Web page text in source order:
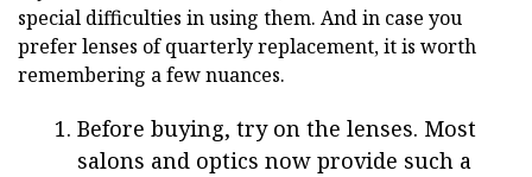
special difficulties in using them. And in case you
prefer lenses of quarterly replacement, it is worth
remembering a few nuances.
Before buying, try on the lenses. Most
salons and optics now provide such a